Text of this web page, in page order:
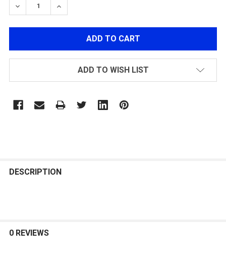
DECREASE QUANTITY OF MECHANIX LEATHER M-
INCREASE QUANTITY OF MECHANIX
ADD TO WISH LIST
BOUGHT
DESCRIPTION
0 REVIEWS